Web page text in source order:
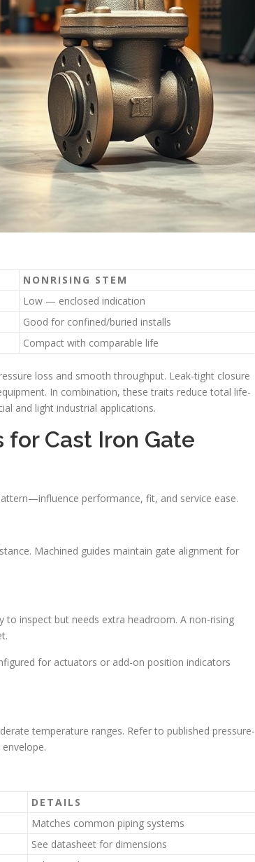
NONRISING STEM
Low — enclosed indication
Good for confined/buried installs
Compact with comparable life
loss and smooth throughput. Leak-tight closure
In combination, these traits reduce total life-
and light industrial applications.
for Cast Iron Gate
performance, fit, and service ease.
Machined guides maintain gate alignment for
to inspect but needs extra headroom. A non-rising
for actuators or add-on position indicators
temperature ranges. Refer to published pressure-
DETAILS
Matches common piping systems
See datasheet for dimensions